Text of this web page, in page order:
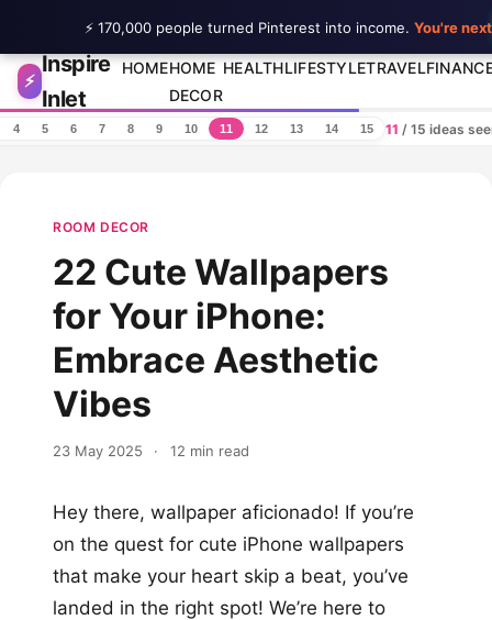
Skip to content
⚡
Inspire
Inlet
HOMEHOME
DECOR
HEALTHLIFESTYLETRAVEL
4 5 6 7 8 9 10 11 12 13 14 15 11 / 15 ideas
ROOM DECOR
22 Cute Wallpapers
for Your iPhone:
Embrace Aesthetic
Vibes
23 May 2025 · 12 min read
Hey there, wallpaper aficionado! If you’re
on the quest for cute iPhone wallpapers
that make your heart skip a beat, you’ve
landed in the right spot! We’re here to
⚡ 170,000 people turned Pinterest into income. You're next